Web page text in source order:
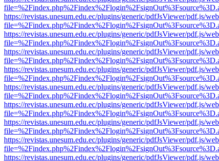
https://revistas.unesum.edu.ec/plugins/generic/pdfJsViewer/pdf.js/
https://revistas.unesum.edu.ec/plugins/generic/pdfJsViewer/pdf.js/
https://revistas.unesum.edu.ec/plugins/generic/pdfJsViewer/pdf.js/
https://revistas.unesum.edu.ec/plugins/generic/pdfJsViewer/pdf.js/
https://revistas.unesum.edu.ec/plugins/generic/pdfJsViewer/pdf.js/
https://revistas.unesum.edu.ec/plugins/generic/pdfJsViewer/pdf.js/
https://revistas.unesum.edu.ec/plugins/generic/pdfJsViewer/pdf.js/
https://revistas.unesum.edu.ec/plugins/generic/pdfJsViewer/pdf.js/
https://revistas.unesum.edu.ec/plugins/generic/pdfJsViewer/pdf.js/